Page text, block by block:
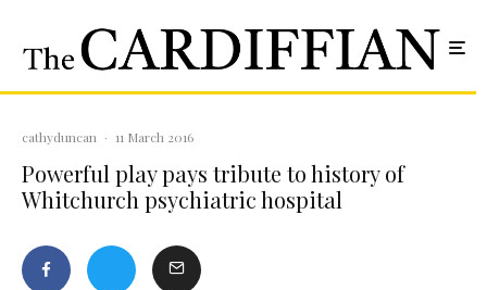
cathyduncan · 11 March 2016
Powerful play pays tribute to history of
Whitchurch psychiatric hospital